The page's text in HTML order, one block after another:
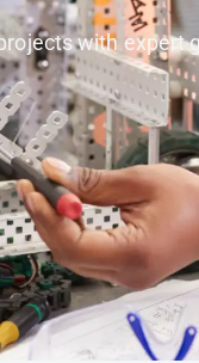
with expert